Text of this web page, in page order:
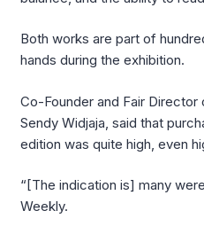
Both works are part of
hands during the exhibition.
Co-Founder and Fair Director
Sendy Widjaja, said that
edition was quite high, even
“[The indication is] many
Weekly.